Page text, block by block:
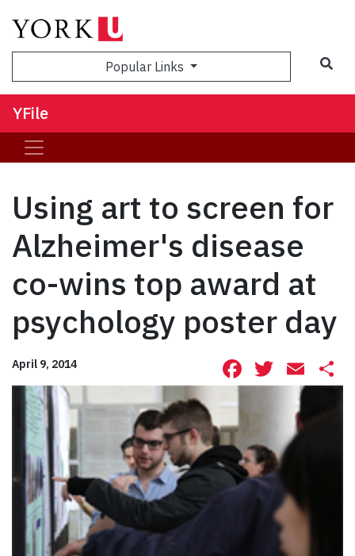
Popular Links
YFile
Using art to screen for
Alzheimer's disease
co-wins top award at
psychology poster day
April 9, 2014 Facebook